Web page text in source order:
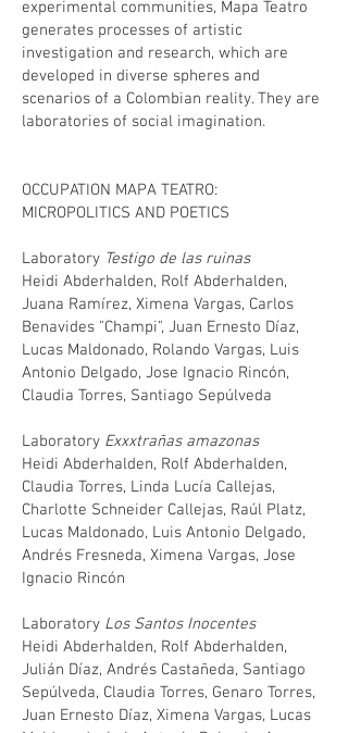
experimental communities, Mapa Teatro
generates processes of artistic
investigation and research, which are
developed in diverse spheres and
scenarios of a Colombian reality. They are
laboratories of social imagination.
OCCUPATION MAPA TEATRO:
MICROPOLITICS AND POETICS
Laboratory Testigo de las ruinas
Heidi Abderhalden, Rolf Abderhalden,
Juana Ramírez, Ximena Vargas, Carlos
Benavides "Champi", Juan Ernesto Díaz,
Lucas Maldonado, Rolando Vargas, Luis
Antonio Delgado, Jose Ignacio Rincón,
Claudia Torres, Santiago Sepúlveda
Laboratory Exxxtrañas amazonas
Heidi Abderhalden, Rolf Abderhalden,
Claudia Torres, Linda Lucía Callejas,
Charlotte Schneider Callejas, Raúl Platz,
Lucas Maldonado, Luis Antonio Delgado,
Andrés Fresneda, Ximena Vargas, Jose
Ignacio Rincón
Laboratory Los Santos Inocentes
Heidi Abderhalden, Rolf Abderhalden,
Julián Díaz, Andrés Castañeda, Santiago
Sepúlveda, Claudia Torres, Genaro Torres,
Juan Ernesto Díaz, Ximena Vargas, Lucas